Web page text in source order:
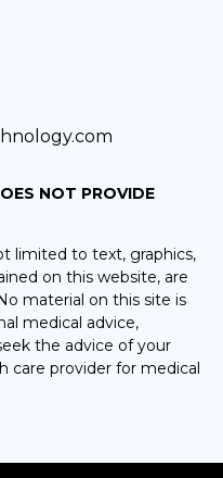
NOT PROVIDE
limited to text, graphics,
on this website, are
material on this site is
medical advice,
the advice of your
care provider for medical